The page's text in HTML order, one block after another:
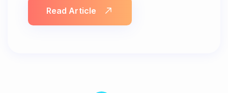
Read Article